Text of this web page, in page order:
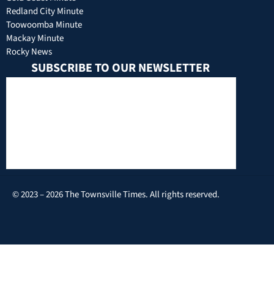
Redland City Minute
Toowoomba Minute
Mackay Minute
Rocky News
SUBSCRIBE TO OUR NEWSLETTER
© 2023 – 2026 The Townsville Times. All rights reserved.